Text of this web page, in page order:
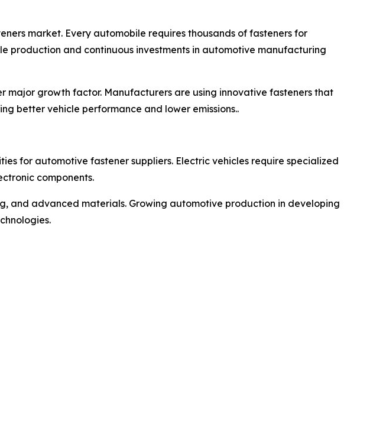
market. Every automobile requires thousands of fasteners for
production and continuous investments in automotive manufacturing
major growth factor. Manufacturers are using innovative fasteners that
better vehicle performance and lower emissions..
for automotive fastener suppliers. Electric vehicles require specialized
components.
and advanced materials. Growing automotive production in developing